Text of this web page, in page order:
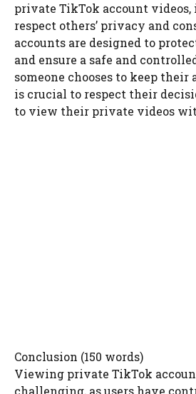
private TikTok account
respect others’ privacy and
accounts are designed to
and ensure a safe and
someone chooses to keep
is crucial to respect their
to view their private videos
Conclusion (150 words)
Viewing private TikTok
challenging, as users have